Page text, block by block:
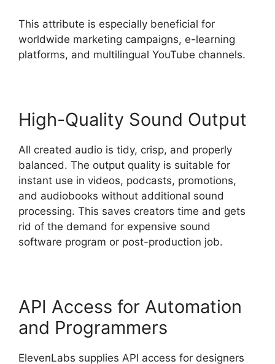
This attribute is especially beneficial for
worldwide marketing campaigns, e-learning
platforms, and multilingual YouTube channels.
High-Quality Sound Output
All created audio is tidy, crisp, and properly
balanced. The output quality is suitable for
instant use in videos, podcasts, promotions,
and audiobooks without additional sound
processing. This saves creators time and gets
rid of the demand for expensive sound
software program or post-production job.
API Access for Automation
and Programmers
ElevenLabs supplies API access for designers